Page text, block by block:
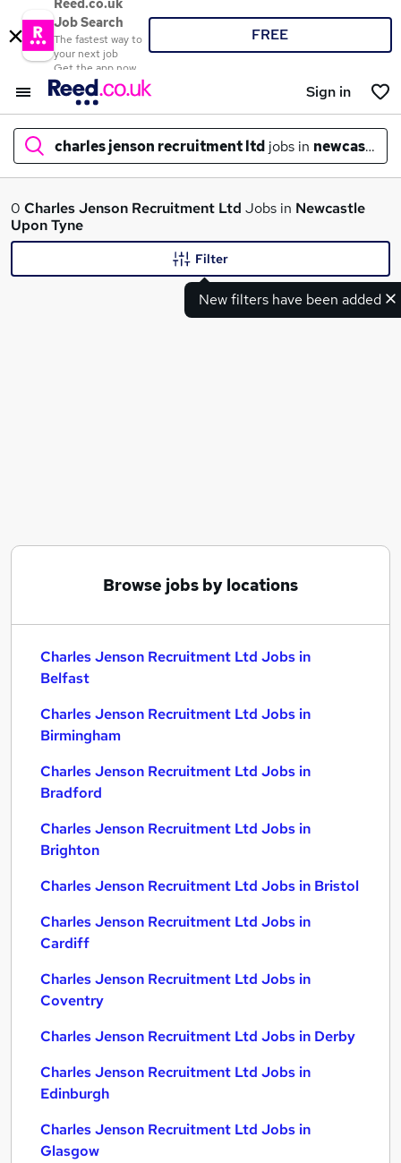
Reed.co.uk
Job Search
The fastest way to
your next job
Get the app now
FREE
Sign in
charles jenson recruitment ltd jobs in newcastle
What
0 Charles Jenson Recruitment Ltd Jobs in Newcastle
Upon Tyne
New filters have been added
Filter
Browse jobs by locations
Charles Jenson Recruitment Ltd Jobs in
Belfast
Charles Jenson Recruitment Ltd Jobs in
Birmingham
Charles Jenson Recruitment Ltd Jobs in
Bradford
Charles Jenson Recruitment Ltd Jobs in
Brighton
Charles Jenson Recruitment Ltd Jobs in Bristol
Charles Jenson Recruitment Ltd Jobs in
Cardiff
Charles Jenson Recruitment Ltd Jobs in
Coventry
Charles Jenson Recruitment Ltd Jobs in Derby
Charles Jenson Recruitment Ltd Jobs in
Edinburgh
Charles Jenson Recruitment Ltd Jobs in
Glasgow